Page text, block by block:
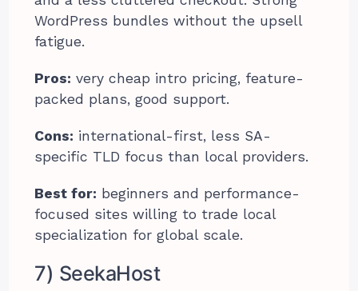
WordPress bundles without the upsell
fatigue.
Pros: very cheap intro pricing, feature-
packed plans, good support.
Cons: international-first, less SA-
specific TLD focus than local providers.
Best for: beginners and performance-
focused sites willing to trade local
specialization for global scale.
7) SeekaHost